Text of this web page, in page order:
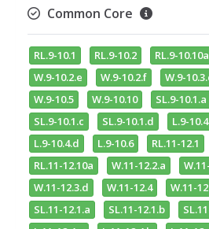
Common Core
RL.9-10.1 RL.9-10.2 RL.9-10.10a
W.9-10.2.e
W.9-10.2.f W.9-
W.9-10.5
W.9-10.10 SL.9-10.1.a
SL.9-10.1.c
SL.9-10.1.d L.9-
L.9-10.4.d
L.9-10.6 RL.11-12.1
RL.11-12.10a
W.11-12.2.a
W.11-12.3.d
W.11-12.4 W.11-
SL.11-12.1.a
SL.11-12.1.b